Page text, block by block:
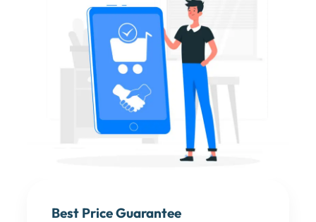
Best Price Guarantee